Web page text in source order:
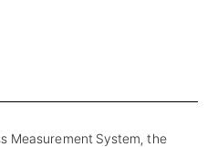
Measurement System, the